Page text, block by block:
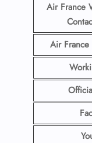
Air France
Air France